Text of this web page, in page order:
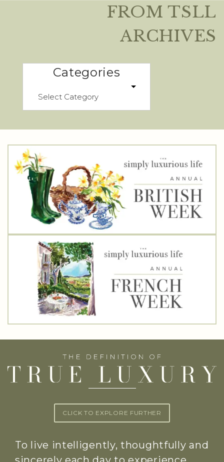
FROM TSLL
ARCHIVES
Categories
CLICK TO EXPLORE FURTHER
To live intelligently, thoughtfully and